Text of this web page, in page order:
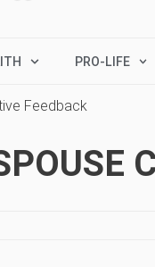
PRO-LIFE
Feedback